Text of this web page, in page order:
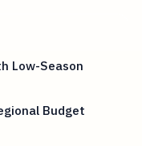
Low-Season
Budget